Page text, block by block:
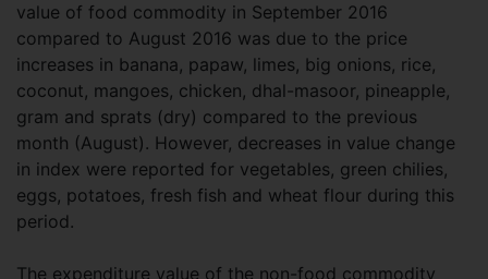
value of food commodity in September 2016
compared to August 2016 was due to the price
increases in banana, papaw, limes, big onions, rice,
coconut, mangoes, chicken, dhal-masoor, pineapple,
gram and sprats (dry) compared to the previous
month (August). However, decreases in value change
in index were reported for vegetables, green chilies,
eggs, potatoes, fresh fish and wheat flour during this
period.
The expenditure value of the non-food commodity